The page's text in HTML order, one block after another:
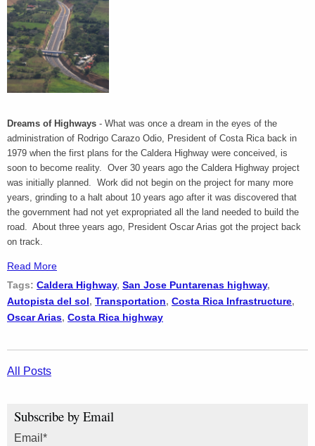
Dreams of Highways - What was once a dream in the eyes of the
administration of Rodrigo Carazo Odio, President of Costa Rica back in
1979 when the first plans for the Caldera Highway were conceived, is
soon to become reality. Over 30 years ago the Caldera Highway project
was initially planned. Work did not begin on the project for many more
years, grinding to a halt about 10 years ago after it was discovered that
the government had not yet expropriated all the land needed to build the
road. About three years ago, President Oscar Arias got the project back
on track.
Read More
Tags: Caldera Highway, San Jose Puntarenas highway,
Autopista del sol, Transportation, Costa Rica Infrastructure,
Oscar Arias, Costa Rica highway
All Posts
Subscribe by Email
Email *